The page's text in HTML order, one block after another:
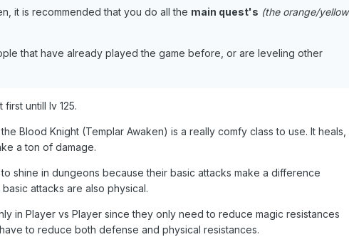
it is recommended that you do all the main quest's (the orange/yellow
that have already played the game before, or are leveling other
untill lv 125.
Blood Knight (Templar Awaken) is a really comfy class to use. It heals,
a ton of damage.
shine in dungeons because their basic attacks make a difference
attacks are also physical.
in Player vs Player since they only need to reduce magic resistances
to reduce both defense and physical resistances.